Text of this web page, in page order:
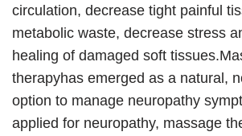
circulation, decrease tight painful
metabolic waste, decrease stress
healing of damaged soft
therapyhas emerged as a natural,
option to manage neuropathy
applied for neuropathy, massage